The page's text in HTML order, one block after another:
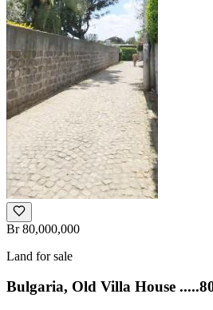
Br 80,000,000
Land for sale
Bulgaria, Old Villa House